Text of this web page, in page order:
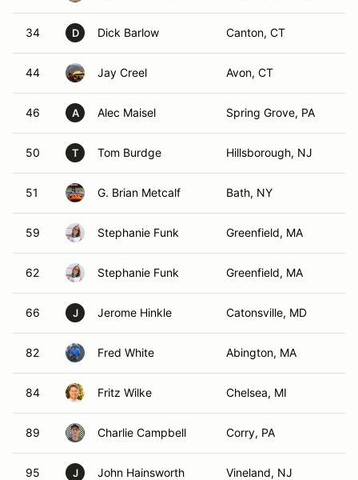
34 D Dick Barlow Canton, CT
44 Jay Creel Avon, CT
46 A Alec Maisel Spring Grove, PA
50 T Tom Burdge Hillsborough, NJ
51 G. Brian Metcalf Bath, NY
59 Stephanie Funk Greenfield, MA
62 Stephanie Funk Greenfield, MA
66 J Jerome Hinkle Catonsville, MD
82 Fred White Abington, MA
84 Fritz Wilke Chelsea, MI
89 Charlie Campbell Corry, PA
95 J John Hainsworth Vineland, NJ